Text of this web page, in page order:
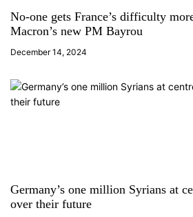
No-one gets France’s difficulty
Macron’s new PM Bayrou
December 14, 2024
Germany’s one million Syrians at
over their future